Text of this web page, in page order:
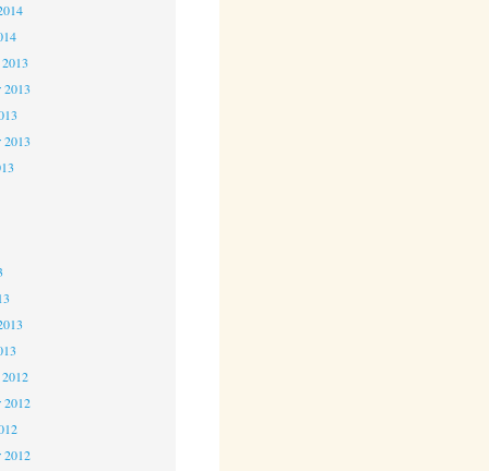
2013
2013
2012
2012